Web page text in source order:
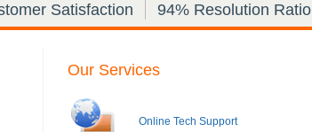
Satisfaction 94% Resolution Ratio
Our Services
Online Tech Support